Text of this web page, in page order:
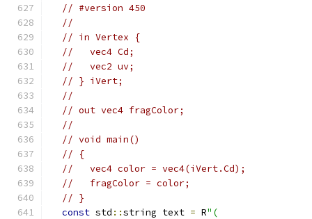
// #version 450
//
// in Vertex {
//   vec4 Cd;
//   vec2 uv;
// } iVert;
//
// out vec4 fragColor;
//
// void main()
// {
//   vec4 color = vec4(iVert.Cd);
//   fragColor = color;
// }
const std ::string text = R"(